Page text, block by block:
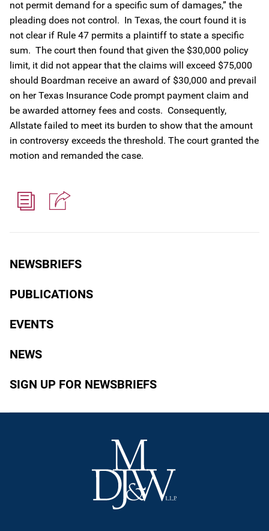
NEWSBRIEFS
PUBLICATIONS
EVENTS
NEWS
SIGN UP FOR NEWSBRIEFS
not permit demand for a specific sum of damages,” the
pleading does not control. In Texas, the court found it is
not clear if Rule 47 permits a plaintiff to state a specific
sum. The court then found that given the $30,000 policy
limit, it did not appear that the claims will exceed $75,000
should Boardman receive an award of $30,000 and prevail
on her Texas Insurance Code prompt payment claim and
be awarded attorney fees and costs. Consequently,
Allstate failed to meet its burden to show that the amount
in controversy exceeds the threshold. The court granted the
motion and remanded the case.